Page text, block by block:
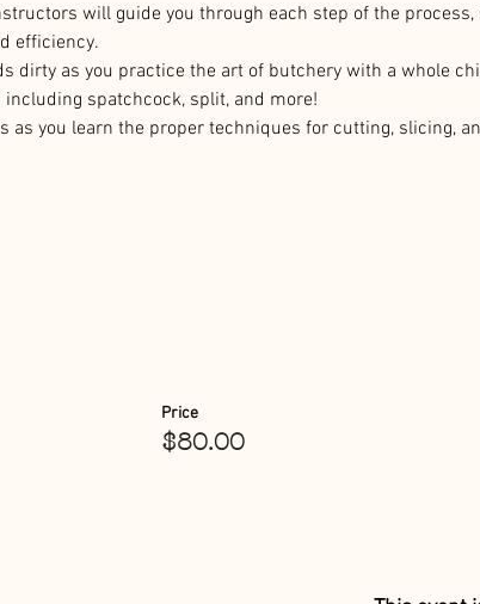
will guide you through each step of the
efficiency.
dirty as you practice the art of butchery with a whole
spatchcock, split, and more!
as you learn the proper techniques for cutting, slicing,
Price
$80.00